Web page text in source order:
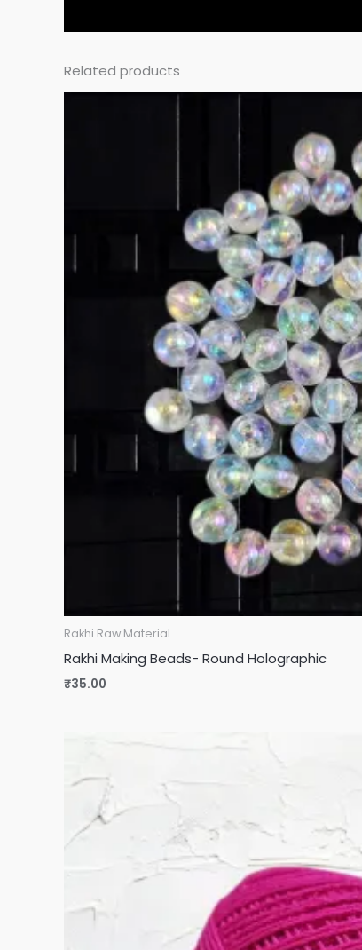
Related products
Rakhi Raw Material
Rakhi Making Beads- Round Holographic
₹35.00